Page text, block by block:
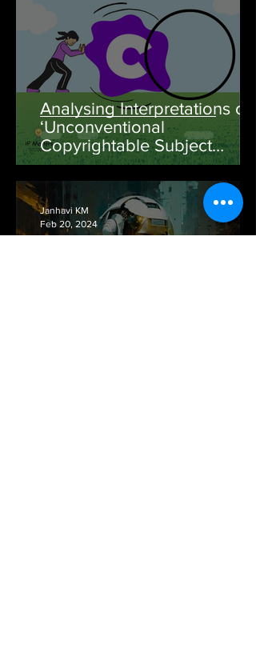
Analysing Interpretations of
‘Unconventional
Copyrightable Subject
Matter’ Through Time: Part -
Janhavi KM
Feb 20, 2024